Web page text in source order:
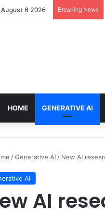
6 2026 Breaking News
HOME GENERATIVE AI
/Generative AI / New AI
AI
AI